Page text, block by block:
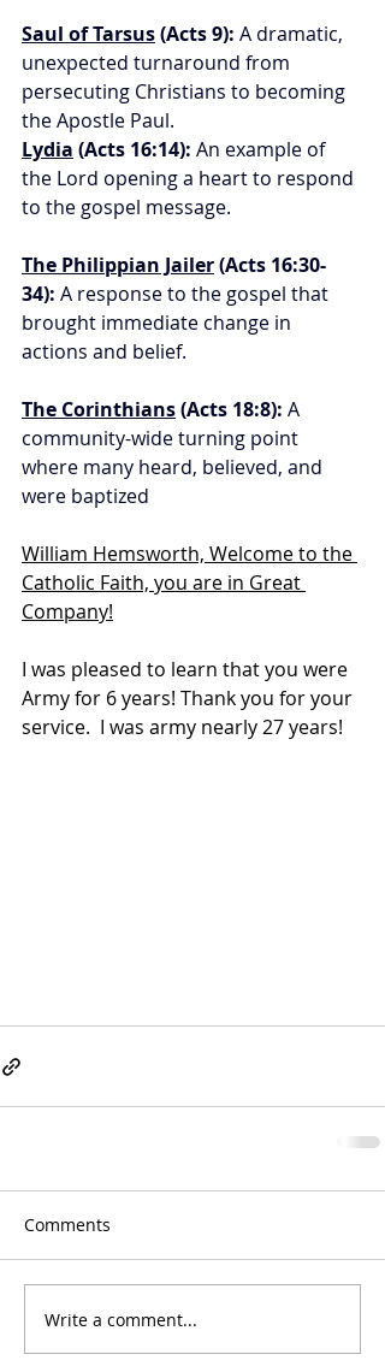
Saul of Tarsus (Acts 9): A dramatic,
unexpected turnaround from
persecuting Christians to becoming
the Apostle Paul.
Lydia (Acts 16:14): An example of
the Lord opening a heart to respond
to the gospel message.
The Philippian Jailer (Acts 16:30-
34): A response to the gospel that
brought immediate change in
actions and belief.
The Corinthians (Acts 18:8): A
community-wide turning point
where many heard, believed, and
were baptized
William Hemsworth, Welcome to the
Catholic Faith, you are in Great
Company!
I was pleased to learn that you were
Army for 6 years! Thank you for your
service.  I was army nearly 27 years!
Comments
Write a comment...